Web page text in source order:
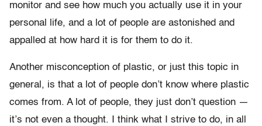
monitor and see how much you actually use it in your
personal life, and a lot of people are astonished and
appalled at how hard it is for them to do it.
Another misconception of plastic, or just this topic in
general, is that a lot of people don’t know where plastic
comes from. A lot of people, they just don’t question —
it’s not even a thought. I think what I strive to do, in all